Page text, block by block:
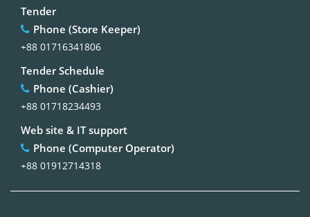
Tender
Phone (Store Keeper)
+88 01716341806
Tender Schedule
Phone (Cashier)
+88 01718234493
Web site & IT support
Phone (Computer Operator)
+88 01912714318